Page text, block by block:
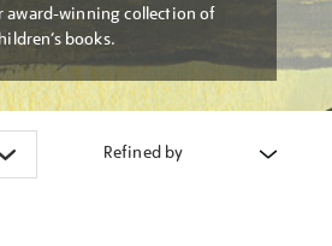
award-winning collection of
books.
Refined by